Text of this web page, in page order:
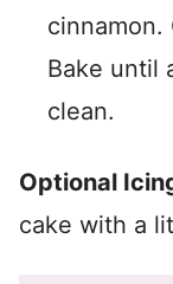
cinnamon.
Bake until
clean.
Optional
cake with a